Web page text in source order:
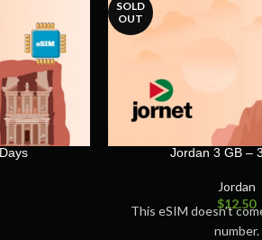
SOLD
OUT
Jordan 3 GB –
Jordan
$12.50
This eSIM doesn’t
number.